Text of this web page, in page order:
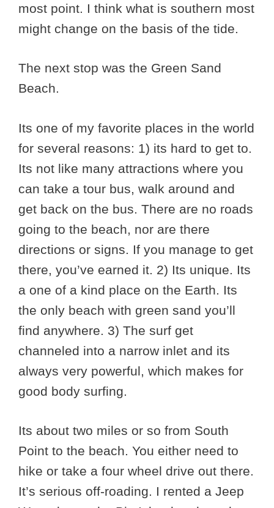
most point. I think what is southern most
might change on the basis of the tide.
The next stop was the Green Sand
Beach.
Its one of my favorite places in the world
for several reasons: 1) its hard to get to.
Its not like many attractions where you
can take a tour bus, walk around and
get back on the bus. There are no roads
going to the beach, nor are there
directions or signs. If you manage to get
there, you’ve earned it. 2) Its unique. Its
a one of a kind place on the Earth. Its
the only beach with green sand you’ll
find anywhere. 3) The surf get
channeled into a narrow inlet and its
always very powerful, which makes for
good body surfing.
Its about two miles or so from South
Point to the beach. You either need to
hike or take a four wheel drive out there.
It’s serious off-roading. I rented a Jeep